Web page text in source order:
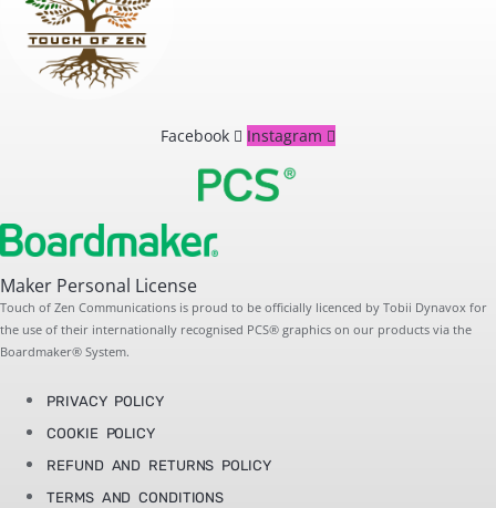
Facebook Instagram
Maker Personal License
Touch of Zen Communications is proud to be officially licenced by Tobii Dynavox for
the use of their internationally recognised PCS® graphics on our products via the
Boardmaker® System.
PRIVACY POLICY
COOKIE POLICY
REFUND AND RETURNS POLICY
TERMS AND CONDITIONS